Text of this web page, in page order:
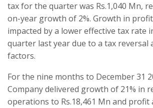
tax for the quarter was Rs.1,040 Mn,
on-year growth of 2%. Growth in
impacted by a lower effective tax rate
quarter last year due to a tax reversal
factors.
For the nine months to December 31
Company delivered growth of 21% in
operations to Rs.18,461 Mn and